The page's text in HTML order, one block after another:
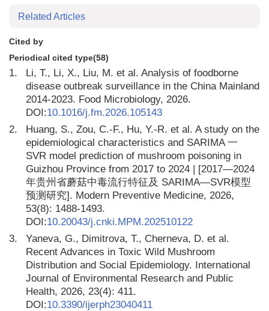
Related Articles
Cited by
Periodical cited type(58)
1.
Li, T., Li, X., Liu, M. et al. Analysis of foodborne
disease outbreak surveillance in the China Mainland
2014-2023. Food Microbiology, 2026.
DOI:10.1016/j.fm.2026.105143
2.
Huang, S., Zou, C.-F., Hu, Y.-R. et al. A study on the
epidemiological characteristics and SARIMA 一
SVR model prediction of mushroom poisoning in
Guizhou Province from 2017 to 2024 | [2017—2024
年贵州省蘑菇中毒流行特征及 SARIMA—SVR模型
预测研究]. Modern Preventive Medicine, 2026,
53(8): 1488-1493.
DOI:10.20043/j.cnki.MPM.202510122
3.
Yaneva, G., Dimitrova, T., Cherneva, D. et al.
Recent Advances in Toxic Wild Mushroom
Distribution and Social Epidemiology. International
Journal of Environmental Research and Public
Health, 2026, 23(4): 411.
DOI:10.3390/ijerph23040411